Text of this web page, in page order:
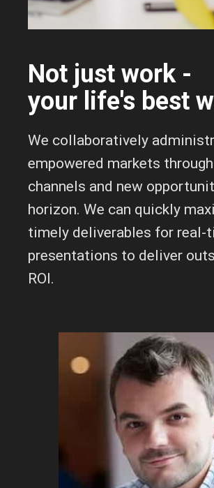
Not just work -
your life's best
We collaboratively
empowered markets
channels and new
horizon. We can quickly
timely deliverables for real-
presentations to deliver
ROI.